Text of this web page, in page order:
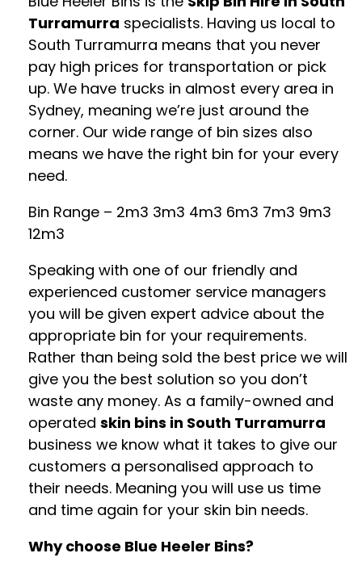
Turramurra specialists. Having us local to
South Turramurra means that you never
pay high prices for transportation or pick
up. We have trucks in almost every area in
Sydney, meaning we’re just around the
corner. Our wide range of bin sizes also
means we have the right bin for your every
need.
Bin Range – 2m3 3m3 4m3 6m3 7m3 9m3
12m3
Speaking with one of our friendly and
experienced customer service managers
you will be given expert advice about the
appropriate bin for your requirements.
Rather than being sold the best price we will
give you the best solution so you don’t
waste any money. As a family-owned and
operated skin bins in South Turramurra
business we know what it takes to give our
customers a personalised approach to
their needs. Meaning you will use us time
and time again for your skin bin needs.
Why choose Blue Heeler Bins?